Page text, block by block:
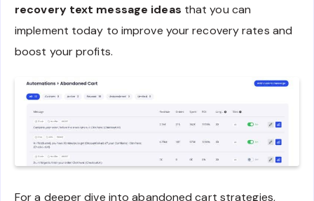
recovery text message ideas that you can
implement today to improve your recovery rates and
boost your profits.
For a deeper dive into abandoned cart strategies,